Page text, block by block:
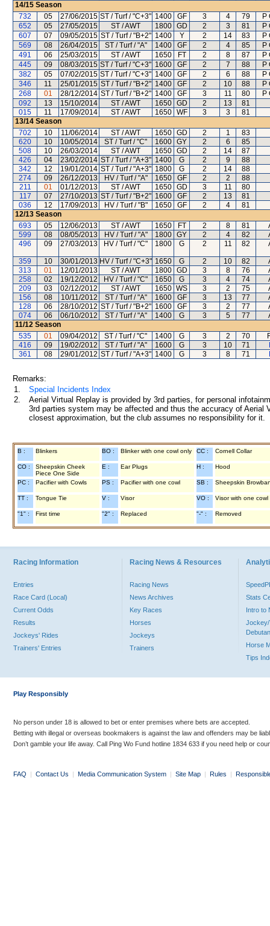
14/15 Season
732
05 27/06/2015 ST / Turf / "C+3" 1400 GF 3 4 79
P
652
05 27/05/2015 ST / AWT 1800 GD 2 3 81
P
607
07 09/05/2015 ST / Turf / "B+2" 1400 Y 2 14 83
P
569
08 26/04/2015 ST / Turf / "A" 1400 GF 2 4 85
P
491
06 25/03/2015 ST / AWT 1650 FT 2 8 87
P
445
09 08/03/2015 ST / Turf / "C+3" 1600 GF 2 7 88
P
382
05 07/02/2015 ST / Turf / "C+3" 1400 GF 2 6 88
P
346
11 25/01/2015 ST / Turf / "B+2" 1400 GF 2 10 88
P
268
01 28/12/2014 ST / Turf / "B+2" 1400 GF 3 11 80
P
092
13 15/10/2014 ST / AWT 1650 GD 2 13
81
015
11 17/09/2014 ST / AWT 1650 WF 3 3
81
13/14 Season
702
10 11/06/2014 ST / AWT 1650 GD 2 1
83
620
10 10/05/2014 ST / Turf / "C" 1600 GY 2 6
85
508
10 26/03/2014 ST / AWT 1650 GD 2 14
87
426
04 23/02/2014 ST / Turf / "A+3" 1400 G 2 9
88
342
12 19/01/2014 ST / Turf / "A+3" 1800 G 2 14
88
274
09 26/12/2013 HV / Turf / "A" 1650 GF 2 2
88
211
01 01/12/2013 ST / AWT 1650 GD 3 11
80
117
07 27/10/2013 ST / Turf / "B+2" 1600 GF 2 13
81
036
12 17/09/2013 HV / Turf / "B" 1650 GF 2 4
81
12/13 Season
693
05 12/06/2013 ST / AWT 1650 FT 2 8 81
599
08 08/05/2013 HV / Turf / "A" 1800 GY 2 4 82
496
09 27/03/2013 HV / Turf / "C" 1800 G 2 11 82
359 10 30/01/2013 HV / Turf / "C+3" 1650 G 2 10 82
313
01 12/01/2013 ST / AWT 1800 GD 3 8 76
258
02 19/12/2012 HV / Turf / "C" 1650 G 3 4 74
209
03 02/12/2012 ST / AWT 1650 WS 3 2 75
156
08 10/11/2012 ST / Turf / "A" 1600 GF 3 13 77
128
06 28/10/2012 ST / Turf / "B+2" 1600 GF 3 2 77
074
06 06/10/2012 ST / Turf / "A" 1400 G 3 5 77
11/12 Season
535
01 09/04/2012 ST / Turf / "C" 1400 G 3 2 70
416
09 19/02/2012 ST / Turf / "A" 1600 G 3 10 71
361
08 29/01/2012 ST / Turf / "A+3" 1400 G 3 8 71
Remarks:
1.
Special Incidents Index
2.
Aerial Virtual Replay is provided by 3rd parties, for personal
3rd parties system may be affected and thus the accuracy of
closest approximation, but the club assumes no responsibility for
B : Blinkers BO : Blinker with one cowl only CC : Cornell Collar
CO :
Sheepskin Cheek
Piece One Side
E : Ear Plugs H : Hood
PC : Pacifier with Cowls PS : Pacifier with one cowl SB : Sheepskin
TT : Tongue Tie V : Visor VO : Visor with one cowl
"1" : First time "2" : Replaced "-" : Removed
Racing Information
Entries
Race Card (Local)
Current Odds
Results
Jockeys' Rides
Trainers' Entries
Racing News & Resources
Racing News
News Archives
Key Races
Horses
Jockeys
Trainers
Stats
Intro to
Jockey/
Horse
Tips
Play Responsibly
No person under 18 is allowed to bet or enter premises where bets are accepted.
Betting with illegal or overseas bookmakers is against the law and offenders may be
Don’t gamble your life away. Call Ping Wo Fund hotline 1834 633 if you need help or
FAQ | Contact Us | Media Communication System | Site Map | Rules |